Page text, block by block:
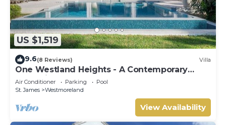
US $1,519
9.6(8 Reviews) Villa
One Westland Heights - A Contemporary
Style Villa
Air Conditioner Parking
Pool
St. James
Westmoreland
View Availability